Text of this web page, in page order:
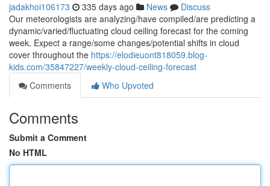
jadakhoi106173 335 days ago News
Discuss
Our meteorologists are analyzing/have compiled/are predicting a
dynamic/varied/fluctuating cloud ceiling forecast for the coming
week. Expect a range/some changes/potential shifts in cloud
cover throughout the https://elodieuont818059.blog-
kids.com/35847227/weekly-cloud-ceiling-forecast
Comments
Who Upvoted
Comments
Submit a Comment
No HTML